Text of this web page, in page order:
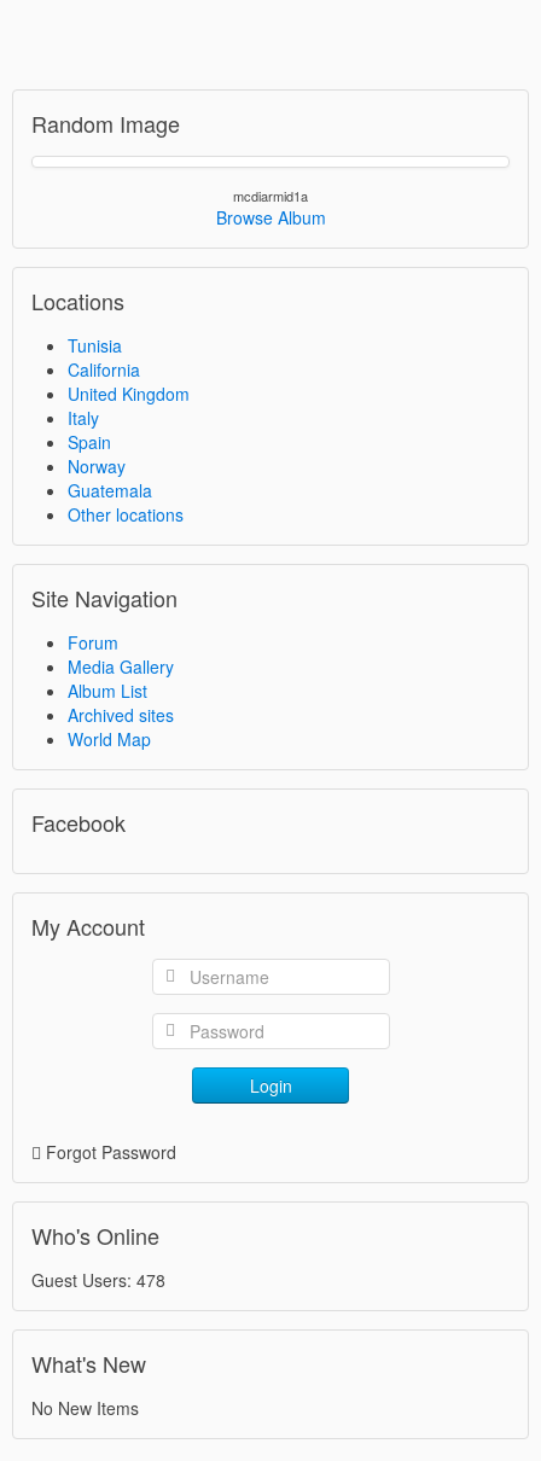
Random Image
mcdiarmid1a
Browse Album
Locations
Tunisia
California
United Kingdom
Italy
Spain
Norway
Guatemala
Other locations
Site Navigation
Forum
Media Gallery
Album List
Archived sites
World Map
Facebook
My Account
Login
Forgot Password
Who's Online
Guest Users: 478
What's New
No New Items